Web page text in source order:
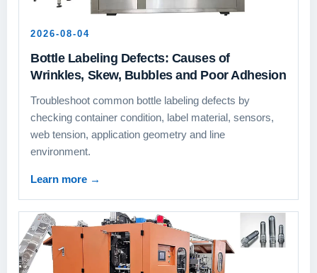
2026-08-04
Bottle Labeling Defects: Causes of
Wrinkles, Skew, Bubbles and Poor Adhesion
Troubleshoot common bottle labeling defects by
checking container condition, label material, sensors,
web tension, application geometry and line
environment.
Learn more →